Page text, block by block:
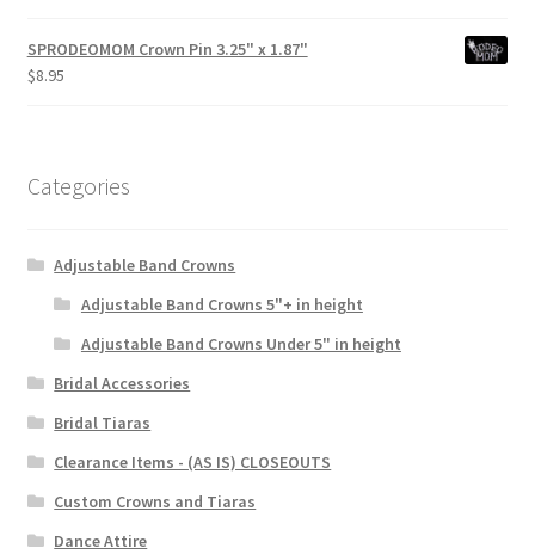
SPRODEOMOM Crown Pin 3.25" x 1.87"
$8.95
Categories
Adjustable Band Crowns
Adjustable Band Crowns 5"+ in height
Adjustable Band Crowns Under 5" in height
Bridal Accessories
Bridal Tiaras
Clearance Items - (AS IS) CLOSEOUTS
Custom Crowns and Tiaras
Dance Attire